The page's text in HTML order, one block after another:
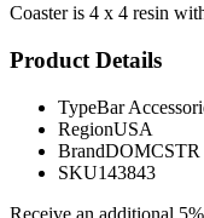
Coaster is 4 x 4 resin
Product Details
TypeBar
RegionUSA
BrandDOMCSTR
SKU143843
Receive an additional